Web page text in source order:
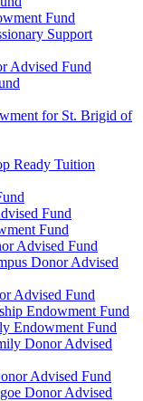
Fund
Support
Advised Fund
for St. Brigid of
Ready Tuition
Fund
Fund
Advised Fund
Donor Advised
Advised Fund
Endowment Fund
Endowment Fund
Donor Advised
Advised Fund
Donor Advised